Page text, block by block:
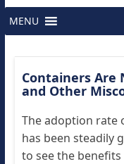
MENU
Containers Are
and Other
The adoption rate
has been steadily
to see the